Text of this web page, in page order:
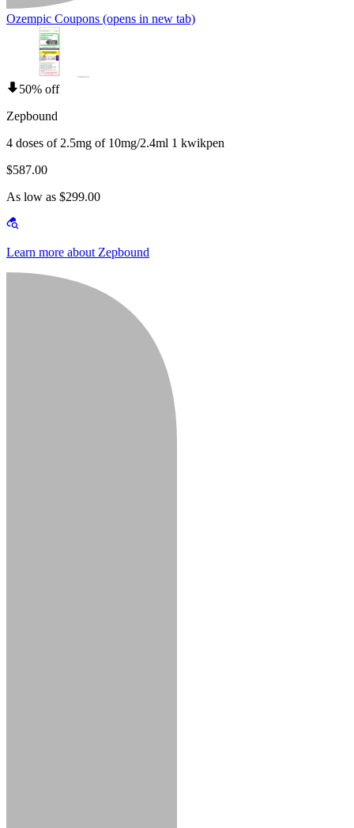
Ozempic Coupons (opens in new tab)
50% off
Zepbound
4 doses of 2.5mg of 10mg/2.4ml 1 kwikpen
$587.00
As low as $299.00
Learn more about Zepbound